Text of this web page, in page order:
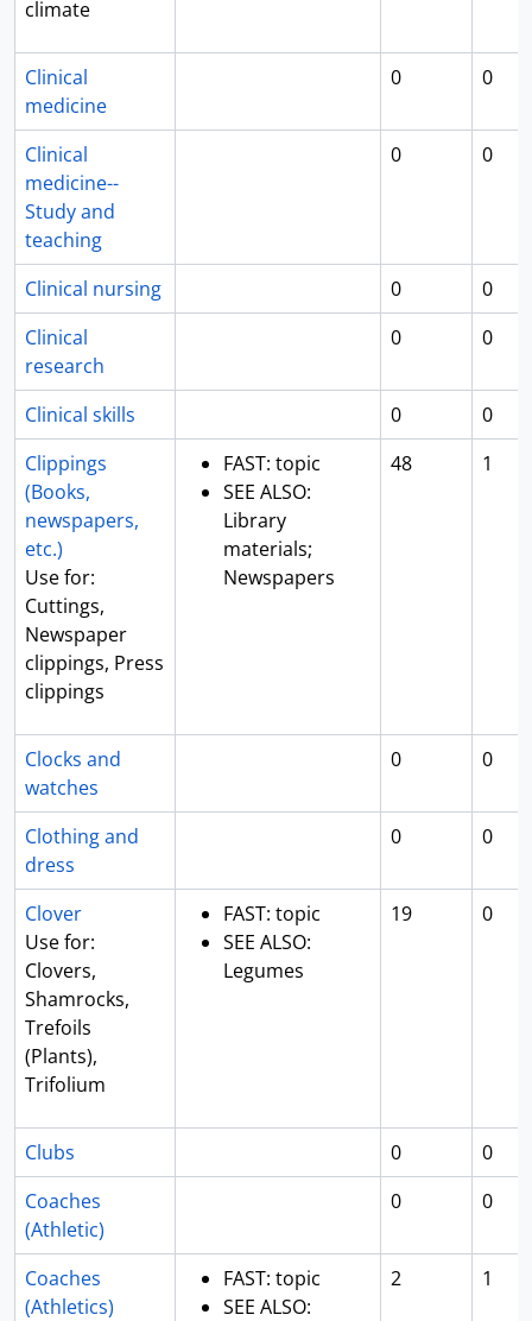
climate
Clinical
medicine
0 0
Clinical
medicine--
Study and
teaching
0 0
Clinical nursing 0
0
Clinical
research
0 0
Clinical skills 0
0
Clippings
(Books,
newspapers,
etc.)
Use for:
Cuttings,
Newspaper
clippings, Press
clippings
FAST: topic
SEE ALSO:
Library
materials;
Newspapers
48 1
Clocks and
watches
0 0
Clothing and
dress
0 0
Clover
Use for:
Clovers,
Shamrocks,
Trefoils
(Plants),
Trifolium
FAST: topic
SEE ALSO:
Legumes
19 0
Clubs 0
0
Coaches
(Athletic)
0 0
Coaches
(Athletics)
FAST: topic
SEE ALSO:
2 1